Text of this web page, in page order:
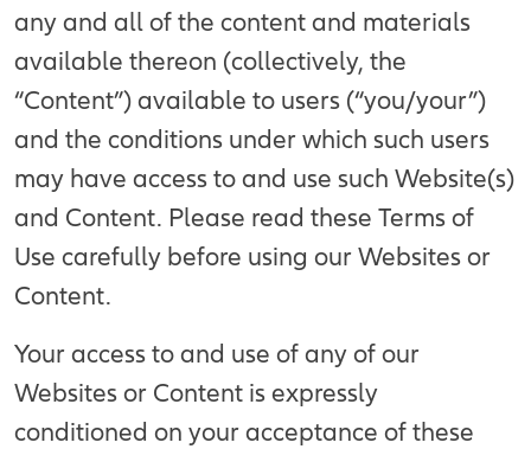
any and all of the content and materials
available thereon (collectively, the
“Content”) available to users (“you/your”)
and the conditions under which such users
may have access to and use such Website(s)
and Content. Please read these Terms of
Use carefully before using our Websites or
Content.
Your access to and use of any of our
Websites or Content is expressly
conditioned on your acceptance of these